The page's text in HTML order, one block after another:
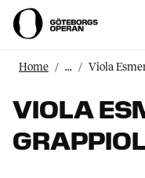
Home ... Viola
VIOLA